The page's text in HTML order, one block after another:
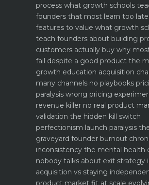
process what growth schools
founders that most learn too late
features to value what growth
teach founders about building
customers actually buy why
fail despite a good product the
growth education acquisition
many channels no playbooks
paralysis wrong pricing
revenue killer no real product
validation the hidden kill switch
perfectionism launch paralysis
graveyard founder burnout
inconsistency the mental health
nobody talks about exit strategy
acquisition vs staying
product market fit at scale